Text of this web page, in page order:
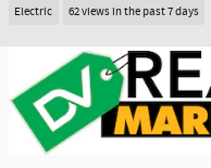
Electric 62 views in the past 7 days